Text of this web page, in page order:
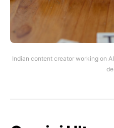
Indian content creator working on